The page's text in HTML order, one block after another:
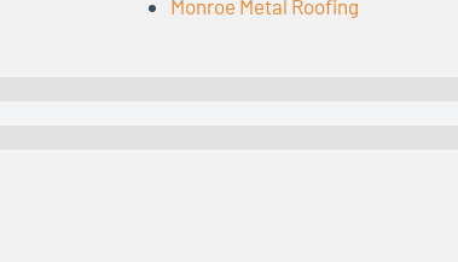
Monroe Metal Roofing